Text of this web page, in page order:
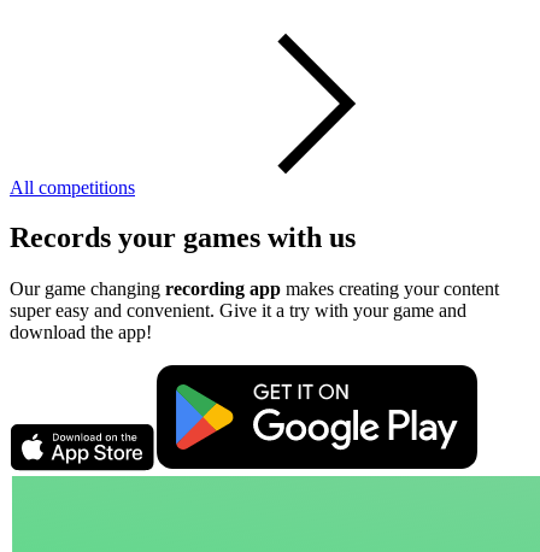
All competitions
Records your games with us
Our game changing recording app makes creating your content
super easy and convenient. Give it a try with your game and
download the app!